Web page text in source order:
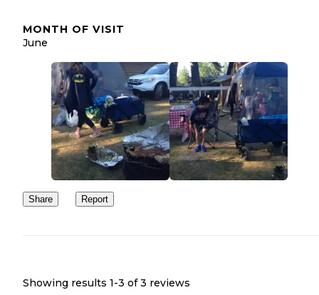
MONTH OF VISIT
June
Share Report
Showing results 1-3 of 3 reviews